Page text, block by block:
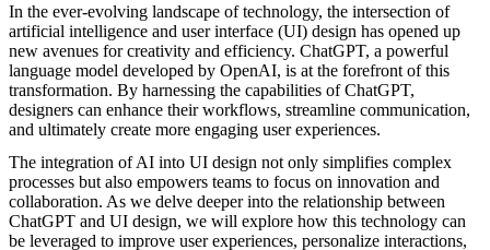
In the ever-evolving landscape of technology, the intersection of
artificial intelligence and user interface (UI) design has opened up
new avenues for creativity and efficiency. ChatGPT, a powerful
language model developed by OpenAI, is at the forefront of this
transformation. By harnessing the capabilities of ChatGPT,
designers can enhance their workflows, streamline communication,
and ultimately create more engaging user experiences.
The integration of AI into UI design not only simplifies complex
processes but also empowers teams to focus on innovation and
collaboration. As we delve deeper into the relationship between
ChatGPT and UI design, we will explore how this technology can
be leveraged to improve user experiences, personalize interactions,